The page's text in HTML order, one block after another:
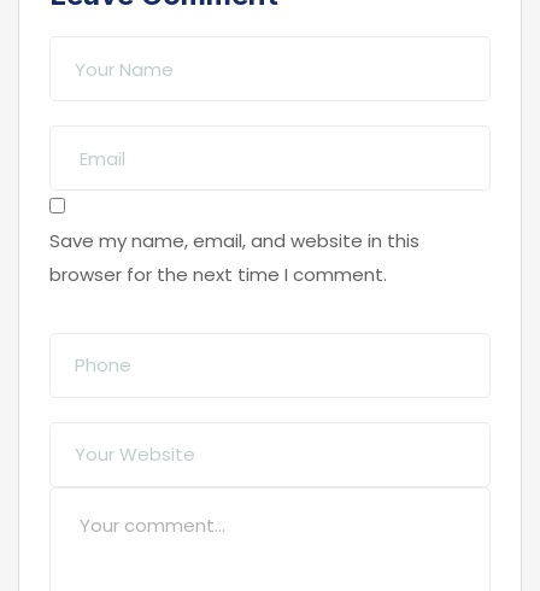
Save my name, email, and website in this
browser for the next time I comment.